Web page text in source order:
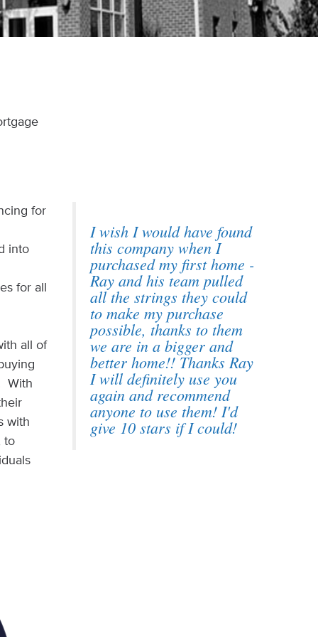
for
into
for all
all of
With
with
to
I wish I would have found
this company when I
purchased my first home -
Ray and his team pulled
all the strings they could
to make my purchase
possible, thanks to them
we are in a bigger and
better home!! Thanks Ray
I will definitely use you
again and recommend
anyone to use them! I'd
give 10 stars if I could!